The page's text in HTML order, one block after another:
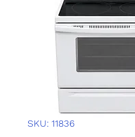
SKU: 11836